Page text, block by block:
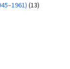
(13)